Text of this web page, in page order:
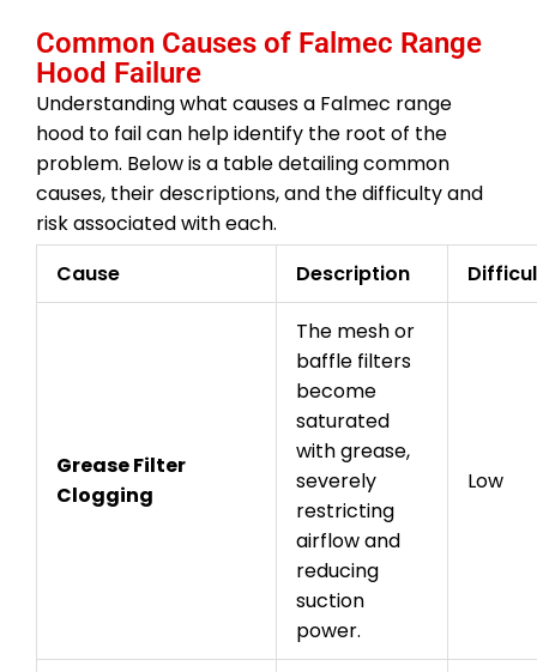
Common Causes of Falmec Range
Hood Failure
Understanding what causes a Falmec range
hood to fail can help identify the root of the
problem. Below is a table detailing common
causes, their descriptions, and the difficulty and
risk associated with each.
Cause
Description
Grease Filter
Clogging
The mesh or
baffle filters
become
saturated
with grease,
severely
restricting
airflow and
reducing
suction
power.
Low